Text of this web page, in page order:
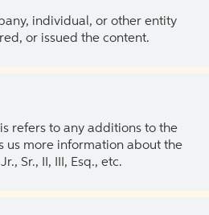
individual, or other entity
or issued the content.
refers to any additions to the
us more information about the
Sr., II, III, Esq., etc.